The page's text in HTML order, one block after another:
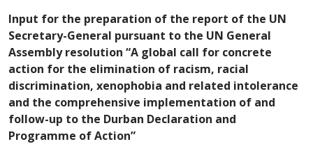
Input for the preparation of the report of the UN
Secretary-General pursuant to the UN General
Assembly resolution “A global call for concrete
action for the elimination of racism, racial
discrimination, xenophobia and related intolerance
and the comprehensive implementation of and
follow-up to the Durban Declaration and
Programme of Action”